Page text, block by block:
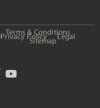
Terms & Conditions
Privacy Policy Legal
Sitemap